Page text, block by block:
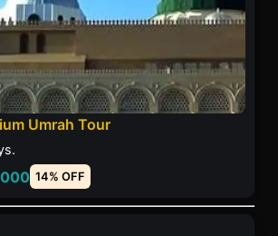
Umrah Tour
14% OFF